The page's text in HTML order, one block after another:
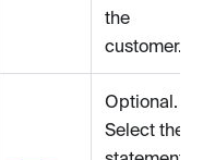
the
customer.
Optional.
Select the